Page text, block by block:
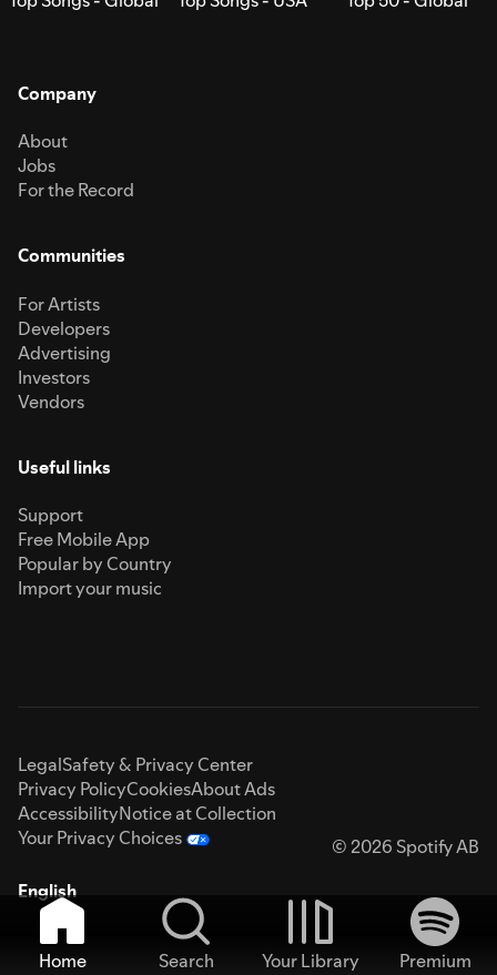
Company
About
Jobs
For the Record
Communities
For Artists
Developers
Advertising
Investors
Vendors
Useful links
Support
Free Mobile App
Popular by Country
Import your music
LegalSafety & Privacy Center
Privacy PolicyCookiesAbout Ads
AccessibilityNotice at Collection
Your Privacy Choices
© 2026 Spotify AB
English
Home Search Your Library
Premium